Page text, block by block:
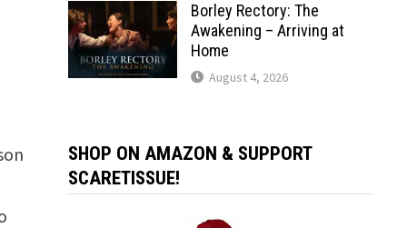
Borley Rectory: The
Awakening – Arriving at
Home
August 4, 2026
SHOP ON AMAZON & SUPPORT
SCARETISSUE!